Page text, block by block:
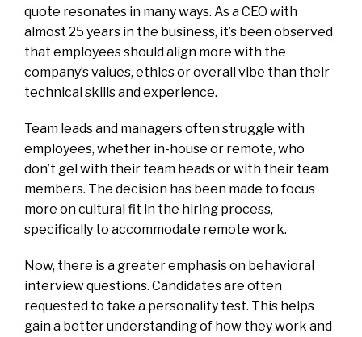
quote resonates in many ways. As a CEO with
almost 25 years in the business, it’s been observed
that employees should align more with the
company’s values, ethics or overall vibe than their
technical skills and experience.
Team leads and managers often struggle with
employees, whether in-house or remote, who
don’t gel with their team heads or with their team
members. The decision has been made to focus
more on cultural fit in the hiring process,
specifically to accommodate remote work.
Now, there is a greater emphasis on behavioral
interview questions. Candidates are often
requested to take a personality test. This helps
gain a better understanding of how they work and